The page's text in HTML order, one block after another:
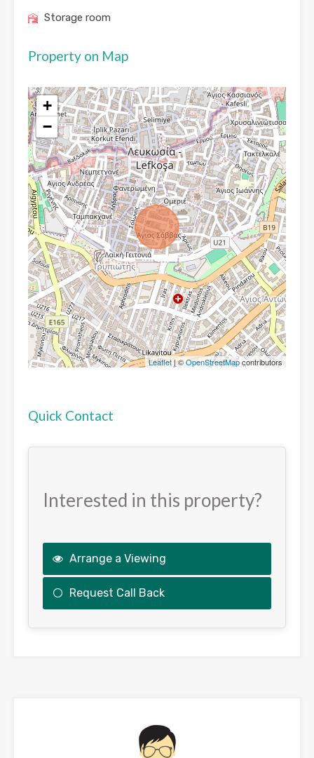
Storage room
Property on Map
+
−
Leaflet| ©OpenStreetMapcontributors
Quick Contact
Interested in this property?
Arrange a Viewing
Request Call Back